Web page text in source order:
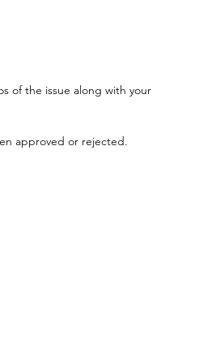
of the issue along with your
approved or rejected.